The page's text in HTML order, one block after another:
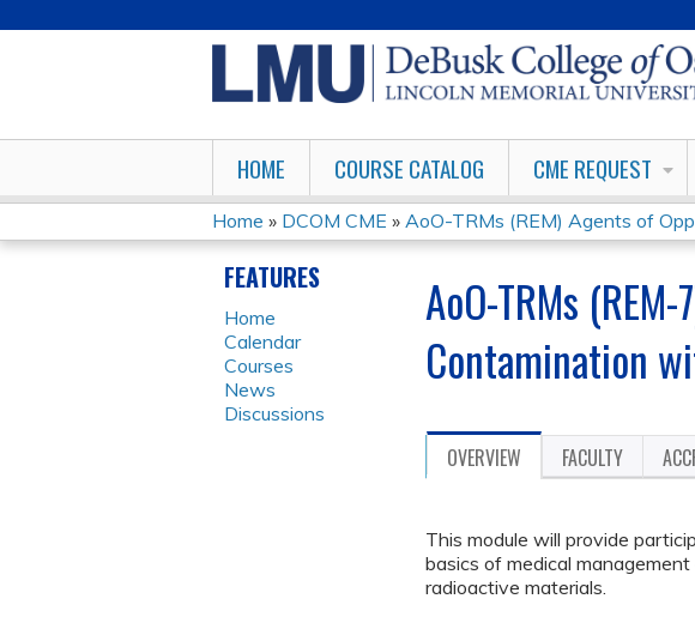
HOME COURSE CATALOG CME REQUEST
YOU
ARE
HERE
Home » DCOM CME » AoO-TRMs (REM) Agents of
AoO-TRMs
Contamination
OVERVIEW FACULTY
This module will provide
basics of medical
radioactive materials.
FEATURES
Home
Calendar
Courses
News
Discussions